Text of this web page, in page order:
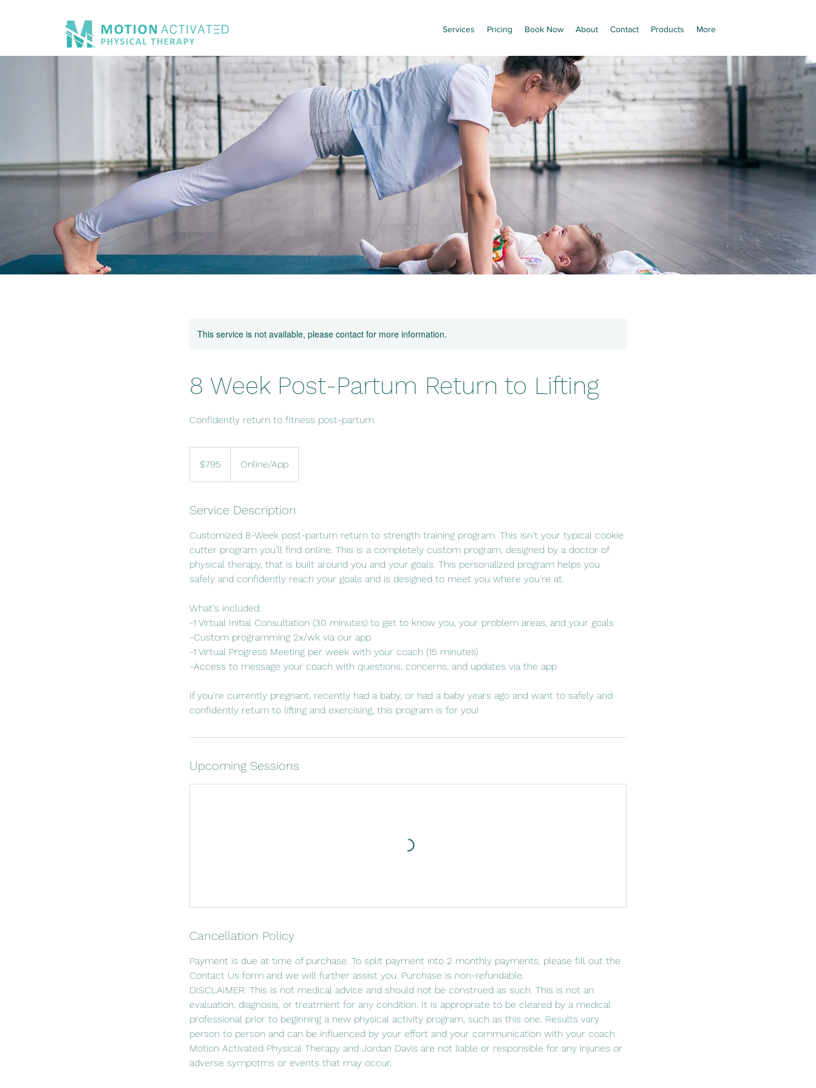
Services Pricing Book Now About Contact Products More
This service is not available, please contact for more information.
8 Week Post-Partum Return to Lifting
Confidently return to fitness post-partum
dollars$795 Online/App
Service Description
Customized 8-Week post-partum return to strength training program. This isn't your typical cookie
cutter program you'll find online. This is a completely custom program, designed by a doctor of
physical therapy, that is built around you and your goals. This personalized program helps you
safely and confidently reach your goals and is designed to meet you where you're at.
What's included:
-1 Virtual Initial Consultation (30 minutes) to get to know you, your problem areas, and your goals
-Custom programming 2x/wk via our app
-1 Virtual Progress Meeting per week with your coach (15 minutes)
-Access to message your coach with questions, concerns, and updates via the app
If you're currently pregnant, recently had a baby, or had a baby years ago and want to safely and
confidently return to lifting and exercising, this program is for you!
Upcoming Sessions
Cancellation Policy
Payment is due at time of purchase. To split payment into 2 monthly payments, please fill out the
Contact Us form and we will further assist you. Purchase is non-refundable.
DISCLAIMER: This is not medical advice and should not be construed as such. This is not an
evaluation, diagnosis, or treatment for any condition. It is appropriate to be cleared by a medical
professional prior to beginning a new physical activity program, such as this one. Results vary
person to person and can be influenced by your effort and your communication with your coach.
Motion Activated Physical Therapy and Jordan Davis are not liable or responsible for any injuries or
adverse sympotms or events that may occur.